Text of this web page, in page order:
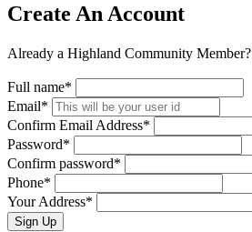
Create An Account
Already a Highland Community Member?
Full name*
Email*
Confirm Email Address*
Password*
Confirm password*
Phone*
Your Address*
Sign Up